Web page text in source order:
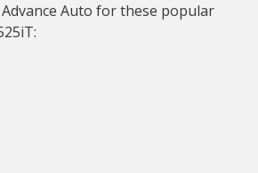
Auto for these popular